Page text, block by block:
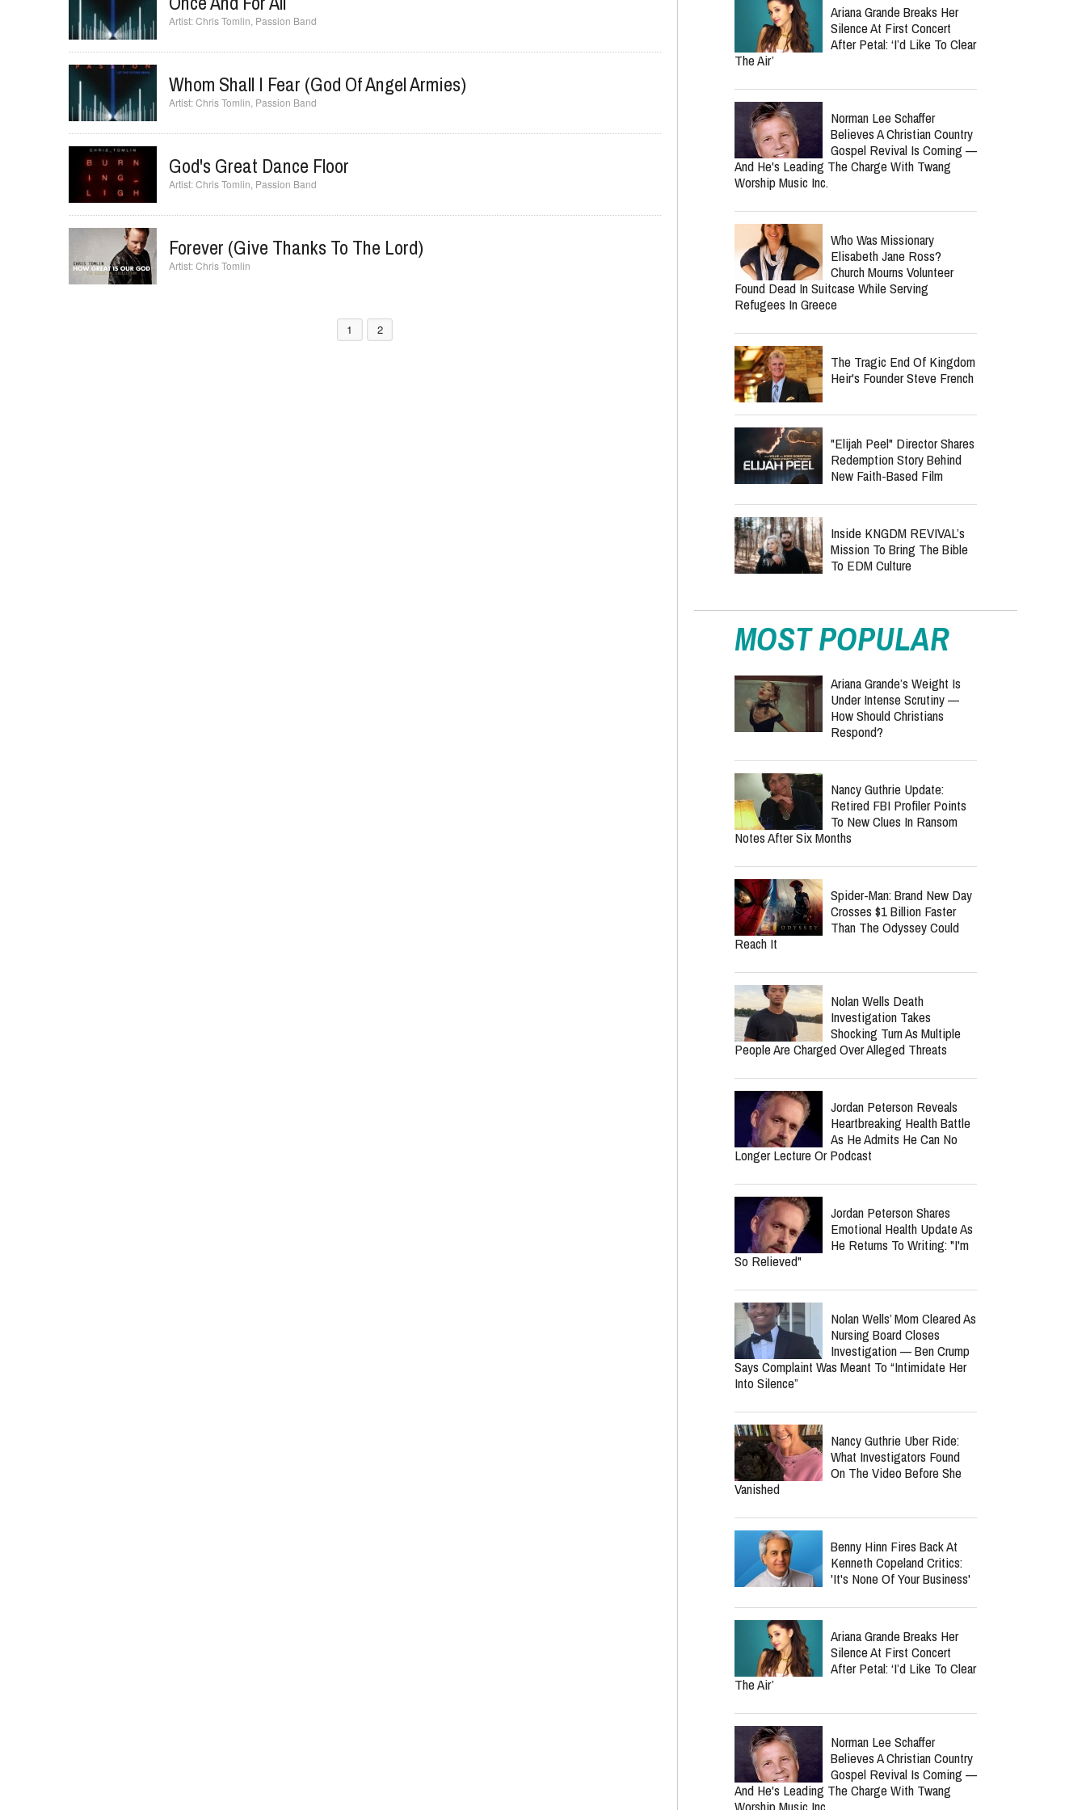
Chris Tomlin Passion Band
Whom Shall I Fear (God Of Angel Armies)
Chris Tomlin Passion Band
God's Great Dance Floor
Chris Tomlin Passion Band
Forever (Give Thanks To The Lord)
Chris Tomlin
1 2
Ariana Grande Breaks Her
Silence At First Concert
After Petal: ‘I’d Like To Clear
The Air’
Norman Lee Schaffer
Believes A Christian Country
Gospel Revival Is Coming —
And He's Leading The Charge With Twang
Worship Music Inc.
Who Was Missionary
Elisabeth Jane Ross?
Church Mourns Volunteer
Found Dead In Suitcase While Serving
Refugees In Greece
The Tragic End Of Kingdom
Heir's Founder Steve French
"Elijah Peel" Director Shares
Redemption Story Behind
New Faith-Based Film
Inside KNGDM REVIVAL’s
Mission To Bring The Bible
To EDM Culture
MOST POPULAR
Ariana Grande’s Weight Is
Under Intense Scrutiny —
How Should Christians
Respond?
Nancy Guthrie Update:
Retired FBI Profiler Points
To New Clues In Ransom
Notes After Six Months
Spider-Man: Brand New Day
Crosses $1 Billion Faster
Than The Odyssey Could
Reach It
Nolan Wells Death
Investigation Takes
Shocking Turn As Multiple
People Are Charged Over Alleged Threats
Jordan Peterson Reveals
Heartbreaking Health Battle
As He Admits He Can No
Longer Lecture Or Podcast
Jordan Peterson Shares
Emotional Health Update As
He Returns To Writing: "I'm
So Relieved"
Nolan Wells’ Mom Cleared As
Nursing Board Closes
Investigation — Ben Crump
Says Complaint Was Meant To “Intimidate Her
Into Silence”
Nancy Guthrie Uber Ride:
What Investigators Found
On The Video Before She
Vanished
Benny Hinn Fires Back At
Kenneth Copeland Critics:
'It's None Of Your Business'
Ariana Grande Breaks Her
Silence At First Concert
After Petal: ‘I’d Like To Clear
The Air’
Norman Lee Schaffer
Believes A Christian Country
Gospel Revival Is Coming —
And He's Leading The Charge With Twang